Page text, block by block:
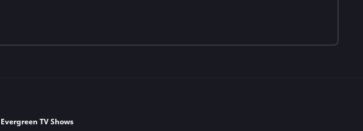
Evergreen TV Shows